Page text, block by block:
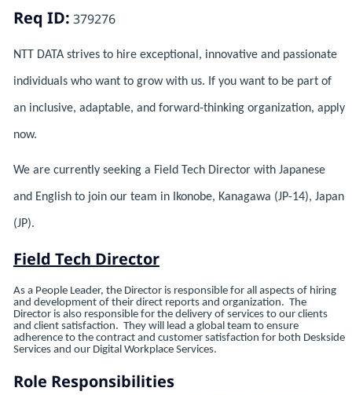
Req ID: 379276
NTT DATA strives to hire exceptional, innovative and passionate
individuals who want to grow with us. If you want to be part of
an inclusive, adaptable, and forward-thinking organization, apply
now.
We are currently seeking a Field Tech Director with Japanese
and English to join our team in Ikonobe, Kanagawa (JP-14), Japan
(JP).
Field Tech Director
As a People Leader, the Director is responsible for all aspects of hiring
and development of their direct reports and organization. The
Director is also responsible for the delivery of services to our clients
and client satisfaction. They will lead a global team to ensure
adherence to the contract and customer satisfaction for both Deskside
Services and our Digital Workplace Services.
Role Responsibilities